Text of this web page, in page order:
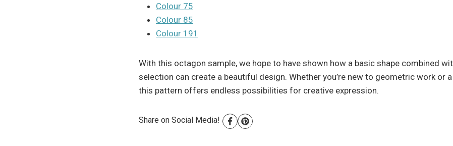
Colour 75
Colour 85
Colour 191
With this octagon sample, we hope to have shown how a basic shape combined
selection can create a beautiful design. Whether you’re new to geometric work or
this pattern offers endless possibilities for creative expression.
Share on Social Media!